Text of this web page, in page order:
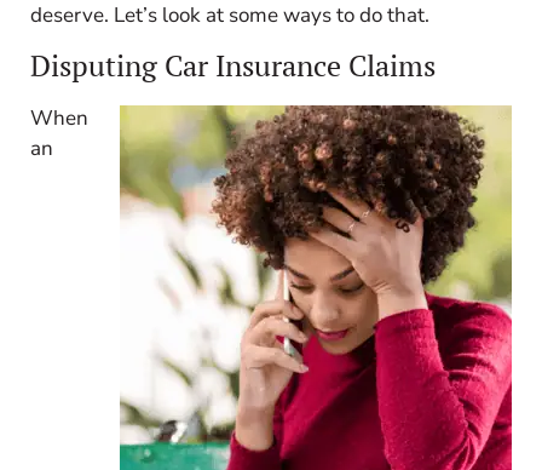
deserve. Let’s look at some ways to do that.
Disputing Car Insurance Claims
When
an